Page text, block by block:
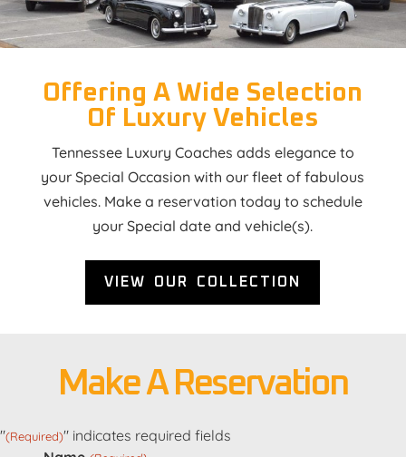
Offering A Wide Selection
Of Luxury Vehicles
Tennessee Luxury Coaches adds elegance to
your Special Occasion with our fleet of fabulous
vehicles. Make a reservation today to schedule
your Special date and vehicle(s).
VIEW OUR COLLECTION
Make A Reservation
"(Required)" indicates required fields